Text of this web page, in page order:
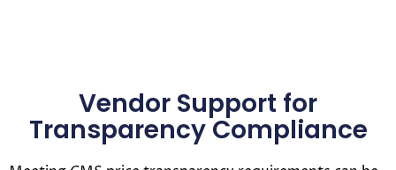
Vendor Support for
Transparency Compliance